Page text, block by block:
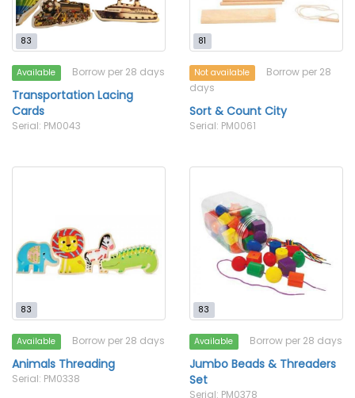
83
Available Borrow per 28 days
Transportation Lacing
Cards
Serial: PM0043
81
Not available
Borrow per 28
days
Sort & Count City
Serial: PM0061
83
Available Borrow per 28 days
Animals Threading
Serial: PM0338
83
Available Borrow per 28 days
Jumbo Beads & Threaders
Set
Serial: PM0378